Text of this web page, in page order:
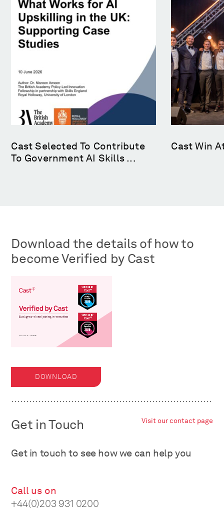
Cast Selected To Contribute
To Government AI Skills ...
Cast Win
Download the details of how to
become Verified by Cast
DOWNLOAD
Get in Touch Visit our contact page
Get in touch to see how we can help you
Call us on
+44(0)203 931 0200